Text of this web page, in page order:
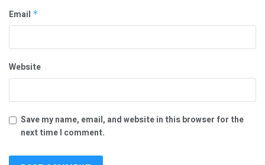
Email *
Website
Save my name, email, and website in this browser for the
next time I comment.